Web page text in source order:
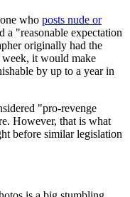
who posts nude or
a "reasonable expectation
originally had the
week, it would make
by up to a year in
"pro-revenge
However, that is what
before similar legislation